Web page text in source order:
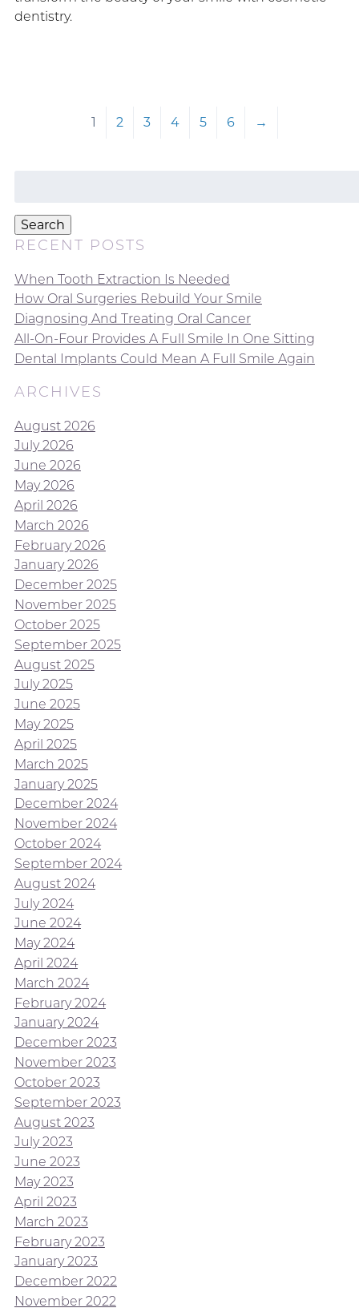
dentistry.
1 2 3 4 5 6 →
Search
RECENT POSTS
When Tooth Extraction Is Needed
How Oral Surgeries Rebuild Your Smile
Diagnosing And Treating Oral Cancer
All-On-Four Provides A Full Smile In One Sitting
Dental Implants Could Mean A Full Smile Again
ARCHIVES
August 2026
July 2026
June 2026
May 2026
April 2026
March 2026
February 2026
January 2026
December 2025
November 2025
October 2025
September 2025
August 2025
July 2025
June 2025
May 2025
April 2025
March 2025
January 2025
December 2024
November 2024
October 2024
September 2024
August 2024
July 2024
June 2024
May 2024
April 2024
March 2024
February 2024
January 2024
December 2023
November 2023
October 2023
September 2023
August 2023
July 2023
June 2023
May 2023
April 2023
March 2023
February 2023
January 2023
December 2022
November 2022